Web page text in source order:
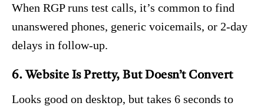
When RGP runs test calls, it’s common to find
unanswered phones, generic voicemails, or 2-day
delays in follow-up.
6. Website Is Pretty, But Doesn’t Convert
Looks good on desktop, but takes 6 seconds to